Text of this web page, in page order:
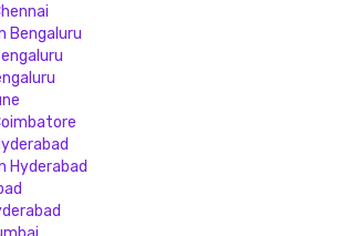
Bengaluru
Hyderabad